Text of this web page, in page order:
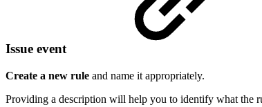
Issue event
Create a new rule and name it appropriately.
Providing a description will help you to identify what the